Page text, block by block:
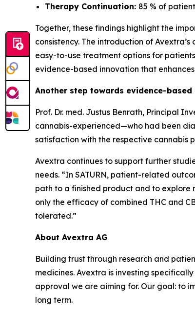
Therapy Continuation: 85 % of
Together, these findings highlight the
consistency. The introduction of
easy-to-use treatment options for
evidence-based innovation that
Another step towards evidence-
Prof. Dr. med. Justus Benrath, Principal
cannabis-experienced—who had been
satisfaction with the respective cannabis
Avextra continues to support further
needs. “In SATURN, patient-related
path to a finished product and to explore
only the efficacy of combined THC and
tolerated.”
About Avextra AG
Building trust through research and
medicines. Avextra is investing
approval we are aiming for. Our goal: to
long term.